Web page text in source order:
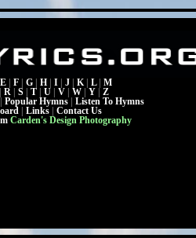
E F G H I J K L
M
R S T U V W Y
Z
Popular Hymns
Listen To Hymns
Links
Contact Us
Carden's Design Photography